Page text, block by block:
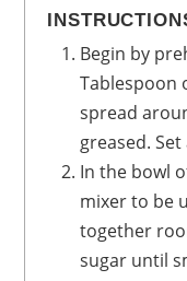
Begin by preheating oven to 350F. Drop 1/2
Tablespoon
spread
greased. Set
In the bowl of a stand mixer (or a large
mixer to be
together
sugar until